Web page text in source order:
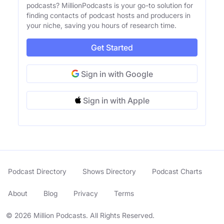
podcasts? MillionPodcasts is your go-to solution for
finding contacts of podcast hosts and producers in
your niche, saving you hours of research time.
Get Started
Sign in with Google
Sign in with Apple
© 2026 Million Podcasts. All Rights Reserved.
Podcast Directory Shows Directory Podcast Charts
About Blog Privacy Terms